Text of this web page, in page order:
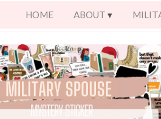
HOME ABOUT